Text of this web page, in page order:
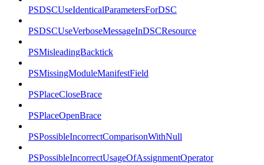
PSDSCUseIdenticalParametersForDSC
PSDSCUseVerboseMessageInDSCResource
PSMisleadingBacktick
PSMissingModuleManifestField
PSPlaceCloseBrace
PSPlaceOpenBrace
PSPossibleIncorrectComparisonWithNull
PSPossibleIncorrectUsageOfAssignmentOperator